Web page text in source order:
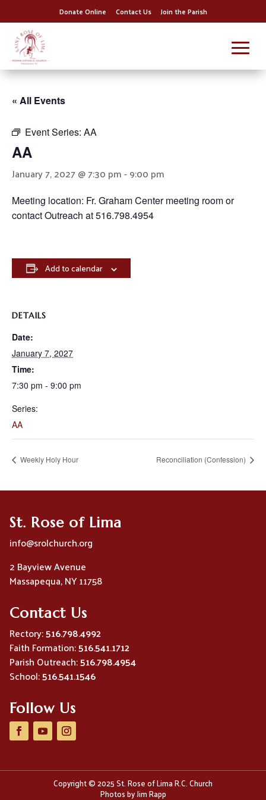
Donate Online Contact Us Join the Parish
« All Events
Event Series: AA
AA
January 7, 2027 @ 7:30 pm-9:00 pm
Meeting location: Fr. Graham Center meeting room or
contact Outreach at 516.798.4954
Add to calendar
DETAILS
Date:
January 7, 2027
Time:
7:30 pm - 9:00 pm
Series:
AA
Weekly Holy Hour Reconciliation (Confession)
St. Rose of Lima
info@srolchurch.org
2 Bayview Avenue
Massapequa, NY 11758
Contact Us
Rectory:516.798.4992
Faith Formation:516.541.1712
Parish Outreach:516.798.4954
School:516.541.1546
Follow Us
Copyright © 2025 St. Rose of Lima R.C. Church
Photos by Jim Rapp